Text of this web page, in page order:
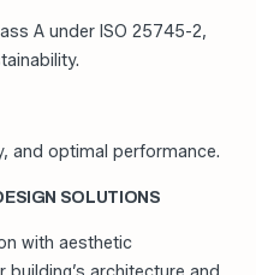
A under ISO 25745-2,
and optimal performance.
SOLUTIONS
with aesthetic